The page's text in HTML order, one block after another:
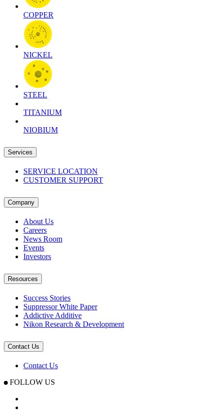
COPPER
NICKEL
STEEL
TITANIUM
NIOBIUM
Services
SERVICE LOCATION
CUSTOMER SUPPORT
Company
About Us
Careers
News Room
Events
Investors
Resources
Success Stories
Suppressor White Paper
Addictive Additive
Nikon Research & Development
Contact Us
Contact Us
FOLLOW US